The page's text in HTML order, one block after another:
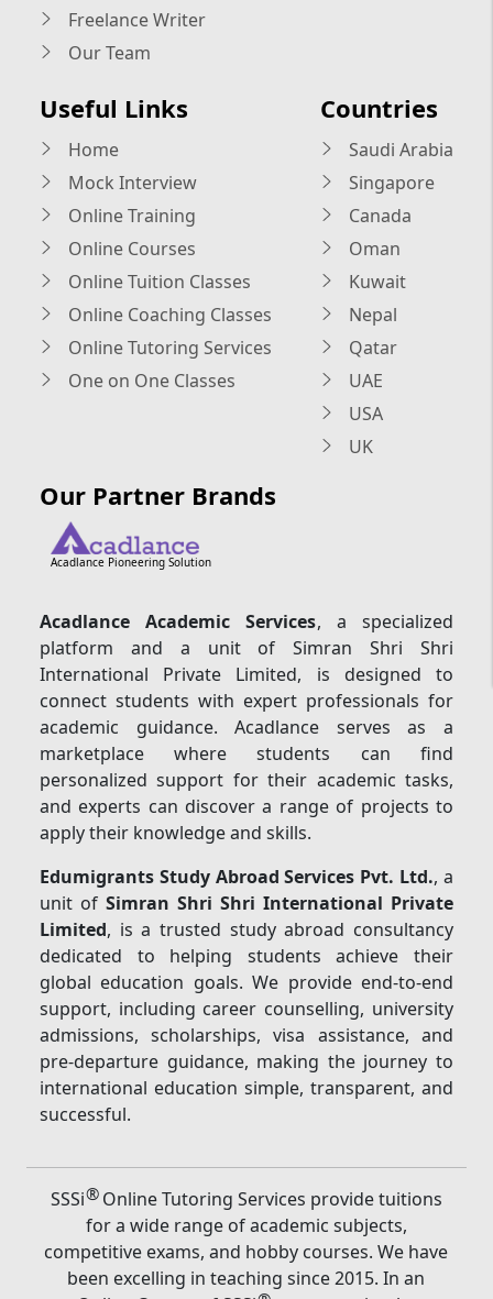
Freelance Writer
Our Team
Useful Links
Home
Mock Interview
Online Training
Online Courses
Online Tuition Classes
Online Coaching Classes
Online Tutoring Services
One on One Classes
Countries
Saudi Arabia
Singapore
Canada
Oman
Kuwait
Nepal
Qatar
UAE
USA
UK
Our Partner Brands
Acadlance Pioneering Solution
Acadlance Academic Services, a specialized
platform and a unit of Simran Shri Shri
International Private Limited, is designed to
connect students with expert professionals for
academic guidance. Acadlance serves as a
marketplace where students can find
personalized support for their academic tasks,
and experts can discover a range of projects to
apply their knowledge and skills.
Edumigrants Study Abroad Services Pvt. Ltd., a
unit ofSimran Shri Shri International Private
Limited, is a trusted study abroad consultancy
dedicated to helping students achieve their
global education goals. We provide end-to-end
support, including career counselling, university
admissions, scholarships, visa assistance, and
pre-departure guidance, making the journey to
international education simple, transparent, and
successful.
SSSi®Online Tutoring Services provide tuitions
for a wide range of academic subjects,
competitive exams, and hobby courses. We have
been excelling in teaching since 2015. In an